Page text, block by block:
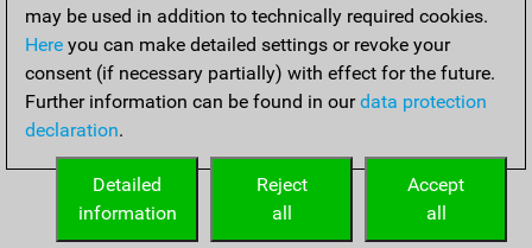
may be used in addition to technically required cookies.
Here you can make detailed settings or revoke your
consent (if necessary partially) with effect for the future.
Further information can be found in ourdata protection
declaration.
Accept
all
Reject
all
Detailed
information